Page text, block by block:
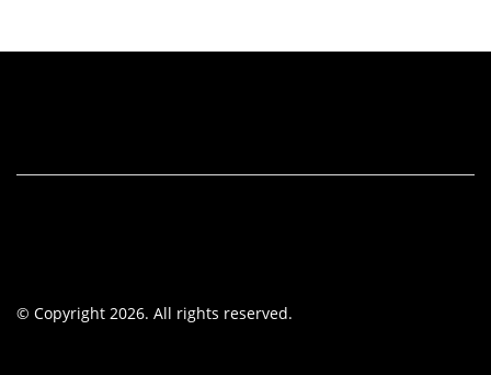
© Copyright 2026. All rights reserved.